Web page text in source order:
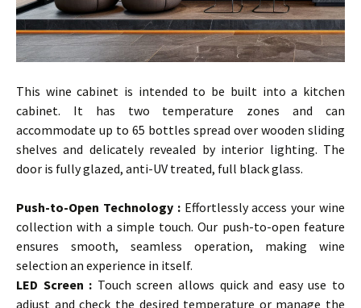
This wine cabinet is intended to be built into a kitchen
cabinet. It has two temperature zones and can
accommodate up to 65 bottles spread over wooden sliding
shelves and delicately revealed by interior lighting. The
door is fully glazed, anti-UV treated, full black glass.
Push-to-Open Technology :Effortlessly access your wine
collection with a simple touch. Our push-to-open feature
ensures smooth, seamless operation, making wine
selection an experience in itself.
LED Screen : Touch screen allows quick and easy use to
adjust and check the desired temperature or manage the